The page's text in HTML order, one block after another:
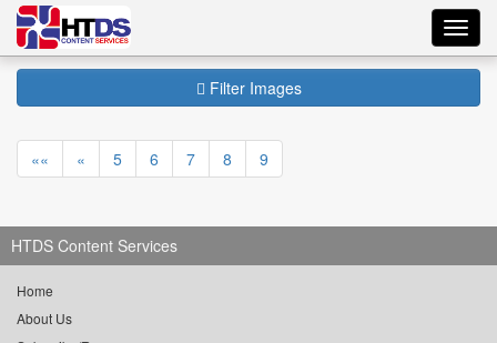
Filter Images
«« « 5 6 7 8 9
HTDS Content Services
Home
About Us